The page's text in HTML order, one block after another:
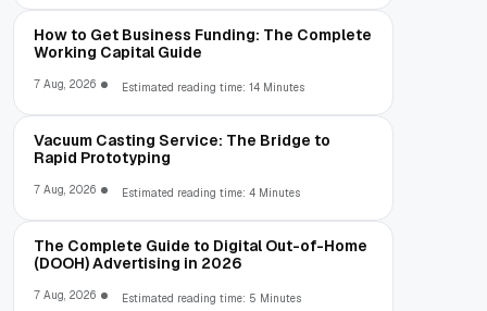
How to Get Business Funding: The Complete
Working Capital Guide
7 Aug, 2026 Estimated reading time: 14 Minutes
Vacuum Casting Service: The Bridge to
Rapid Prototyping
7 Aug, 2026 Estimated reading time: 4 Minutes
The Complete Guide to Digital Out-of-Home
(DOOH) Advertising in 2026
7 Aug, 2026 Estimated reading time: 5 Minutes